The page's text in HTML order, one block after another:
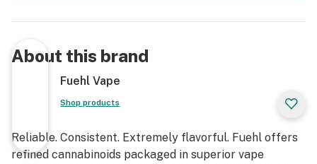
About this brand
Fuehl Vape
Shop products
Reliable. Consistent. Extremely flavorful. Fuehl offers
refined cannabinoids packaged in superior vape